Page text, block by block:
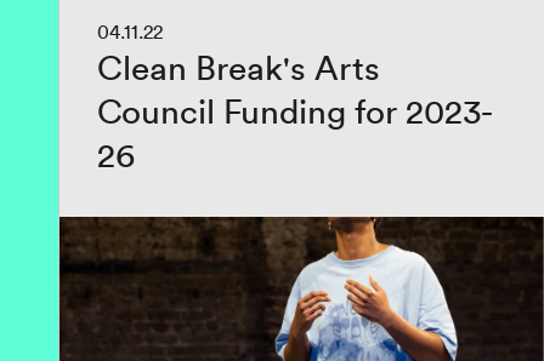
04.11.22
Clean Break's Arts
Council Funding for 2023-
26